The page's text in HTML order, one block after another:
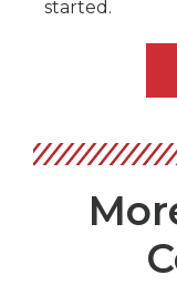
started.